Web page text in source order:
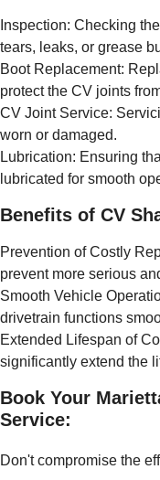
Inspection: Checking
tears, leaks, or grease
Boot Replacement:
protect the CV joints
CV Joint Service:
worn or damaged.
Lubrication: Ensuring
lubricated for smooth
Benefits of CV
Prevention of Costly
prevent more serious
Smooth Vehicle
drivetrain functions
Extended Lifespan of
significantly extend the
Book Your
Service:
Don't compromise the